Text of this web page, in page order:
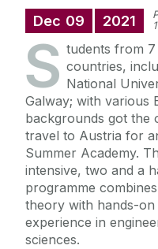
Quick Links
Diversity
health and
itstartswithaname
Strategic Plan
Dec 09 2021
S tudents from
countries,
National
Galway; with various
backgrounds got the
travel to Austria for
Summer Academy.
intensive, two and a
programme
theory with hands-on
experience in
sciences.